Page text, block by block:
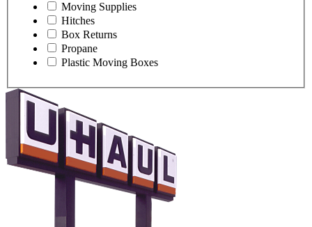
Moving Supplies
Hitches
Box Returns
Propane
Plastic Moving Boxes